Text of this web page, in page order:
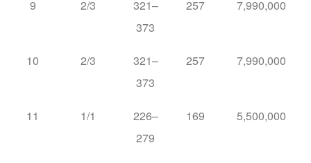
9 2/3
321–
373
257 7,990,000
10 2/3
321–
373
257 7,990,000
11 1/1
226–
279
169 5,500,000